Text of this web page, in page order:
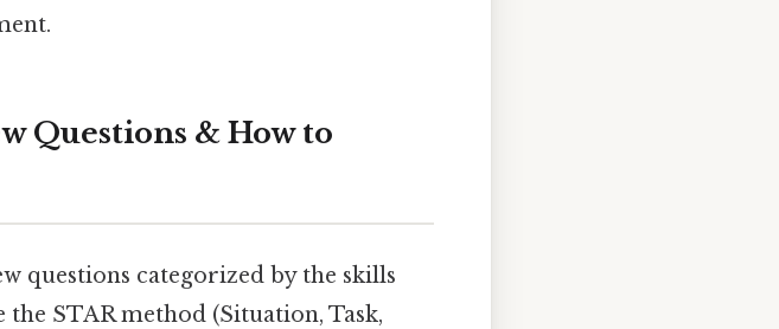
Questions & How to
questions categorized by the skills
the STAR method (Situation, Task,